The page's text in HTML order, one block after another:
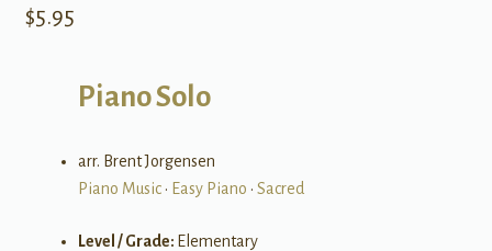
$5.95
Piano Solo
arr. Brent Jorgensen
Piano Music• Easy Piano • Sacred
Level / Grade: Elementary